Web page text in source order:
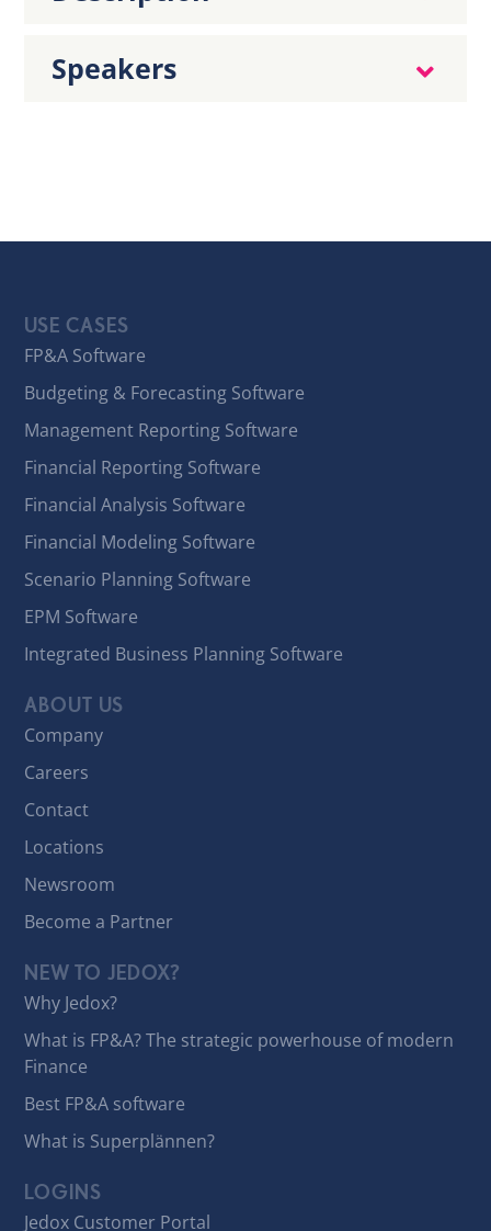
Speakers
USE CASES
FP&A Software
Budgeting & Forecasting Software
Management Reporting Software
Financial Reporting Software
Financial Analysis Software
Financial Modeling Software
Scenario Planning Software
EPM Software
Integrated Business Planning Software
ABOUT US
Company
Careers
Contact
Locations
Newsroom
Become a Partner
NEW TO JEDOX?
Why Jedox?
What is FP&A? The strategic powerhouse of modern
Finance
Best FP&A software
What is Superplännen?
LOGINS
Jedox Customer Portal